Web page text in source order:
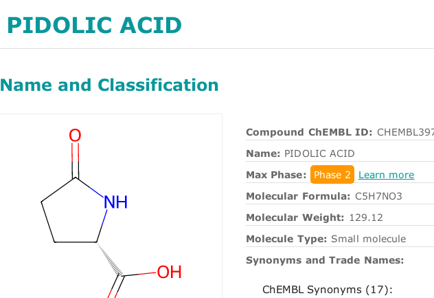
PIDOLIC ACID
Name and Classification
Compound ChEMBL ID:
Name: PIDOLIC ACID
Max Phase:
Phase 2
Learn more
Molecular Formula: C5H7NO3
Molecular Weight: 129.12
Molecule Type: Small molecule
Synonyms and Trade Names:
ChEMBL Synonyms (17):